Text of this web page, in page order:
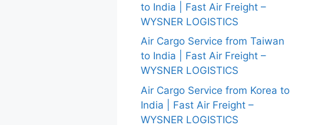
to India | Fast Air Freight –
WYSNER LOGISTICS
Air Cargo Service from Taiwan
to India | Fast Air Freight –
WYSNER LOGISTICS
Air Cargo Service from Korea to
India | Fast Air Freight –
WYSNER LOGISTICS